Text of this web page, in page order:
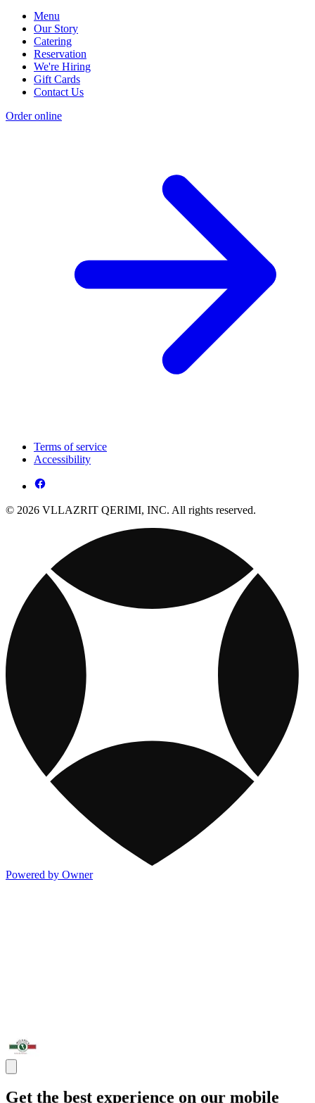
Menu
Our Story
Catering
Reservation
We're Hiring
Gift Cards
Contact Us
Order online
Terms of service
Accessibility
© 2026 VLLAZRIT QERIMI, INC. All rights reserved.
Powered by Owner
Get the best experience on our mobile